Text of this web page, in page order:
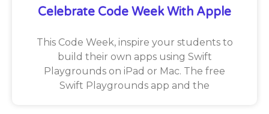
Celebrate Code Week With Apple
This Code Week, inspire your students to
build their own apps using Swift
Playgrounds on iPad or Mac. The free
Swift Playgrounds app and the